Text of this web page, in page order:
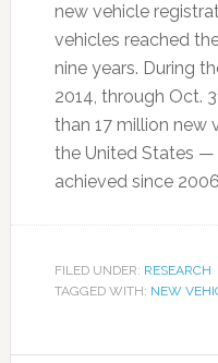
new vehicle
vehicles reached
nine years. During
2014, through Oct.
than 17 million new
the United States —
achieved since
FILED UNDER: RESEARCH
TAGGED WITH: NEW